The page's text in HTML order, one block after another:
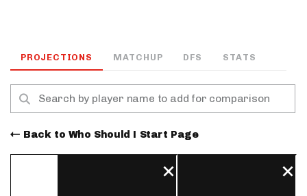
PROJECTIONS MATCHUP DFS STATS
Back to Who Should I Start Page